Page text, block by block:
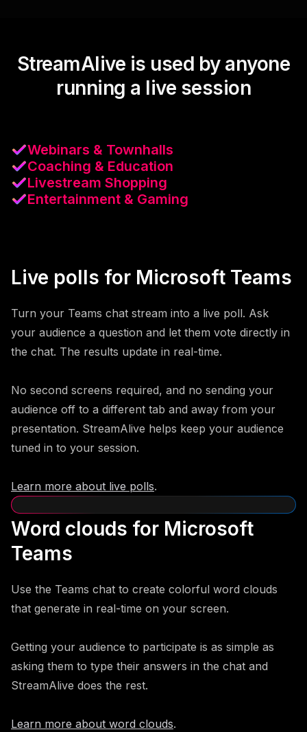
StreamAlive is used by anyone
running a live session
Webinars & Townhalls
Coaching & Education
Livestream Shopping
Entertainment & Gaming
Live polls for Microsoft Teams
Turn your Teams chat stream into a live poll. Ask
your audience a question and let them vote directly in
the chat. The results update in real-time.
No second screens required, and no sending your
audience off to a different tab and away from your
presentation. StreamAlive helps keep your audience
tuned in to your session.
Learn more about live polls.
Word clouds for Microsoft
Teams
Use the Teams chat to create colorful word clouds
that generate in real-time on your screen.
Getting your audience to participate is as simple as
asking them to type their answers in the chat and
StreamAlive does the rest.
Learn more about word clouds.